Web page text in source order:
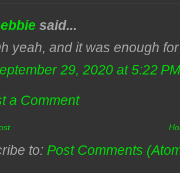
said...
yeah, and it was enough
29, 2020 at 5:22 PM
a Comment
to: Post Comments